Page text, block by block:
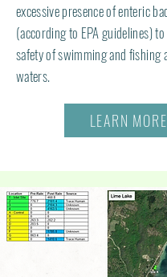
excessive presence of enteric
(according to EPA guidelines)
safety of swimming and fishing
waters.
LEARN MORE